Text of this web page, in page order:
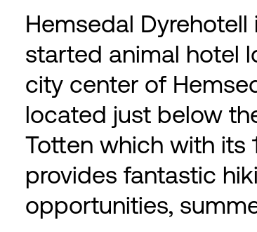
Hemsedal Dyrehotell
started animal hotel
city center of
located just below
Totten which with its
provides fantastic
opportunities,